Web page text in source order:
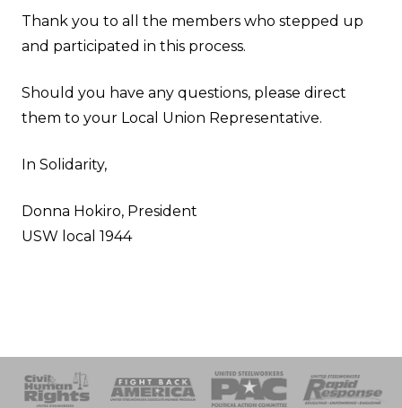
Thank you to all the members who stepped up
and participated in this process.
Should you have any questions, please direct
them to your Local Union Representative.
In Solidarity,
Donna Hokiro, President
USW local 1944